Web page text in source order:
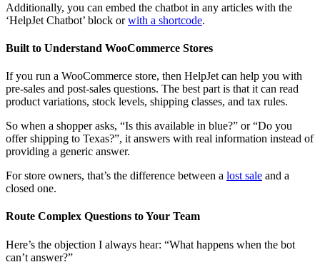
Additionally, you can embed the chatbot in any articles with the
‘HelpJet Chatbot’ block orwith a shortcode.
Built to Understand WooCommerce Stores
If you run a WooCommerce store, then HelpJet can help you with
pre-sales and post-sales questions. The best part is that it can read
product variations, stock levels, shipping classes, and tax rules.
So when a shopper asks, “Is this available in blue?” or “Do you
offer shipping to Texas?”, it answers with real information instead of
providing a generic answer.
For store owners, that’s the difference between a lost sale and a
closed one.
Route Complex Questions to Your Team
Here’s the objection I always hear: “What happens when the bot
can’t answer?”